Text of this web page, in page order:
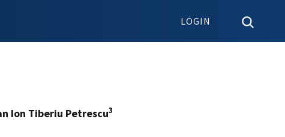
LOGIN
Ion Tiberiu Petrescu3